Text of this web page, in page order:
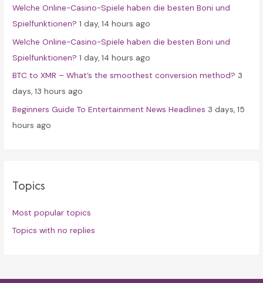
:Welche Online-Casino-Spiele haben die besten Boni und
Spielfunktionen? 1 day, 14 hours ago
Welche Online-Casino-Spiele haben die besten Boni und
Spielfunktionen? 1 day, 14 hours ago
BTC to XMR – What’s the smoothest conversion method? 3
days, 13 hours ago
Beginners Guide To Entertainment News Headlines 3 days, 15
hours ago
Topics
Most popular topics
Topics with no replies